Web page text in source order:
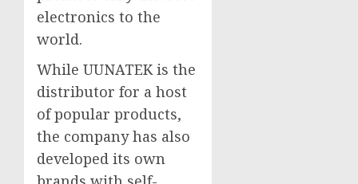
electronics to the
world.
While UUNATEK is the
distributor for a host
of popular products,
the company has also
developed its own